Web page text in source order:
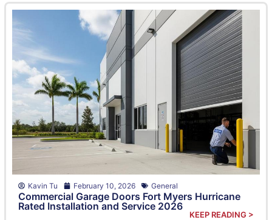
Kavin Tu February 10, 2026 General
Commercial Garage Doors Fort Myers Hurricane
Rated Installation and Service 2026
KEEP READING >